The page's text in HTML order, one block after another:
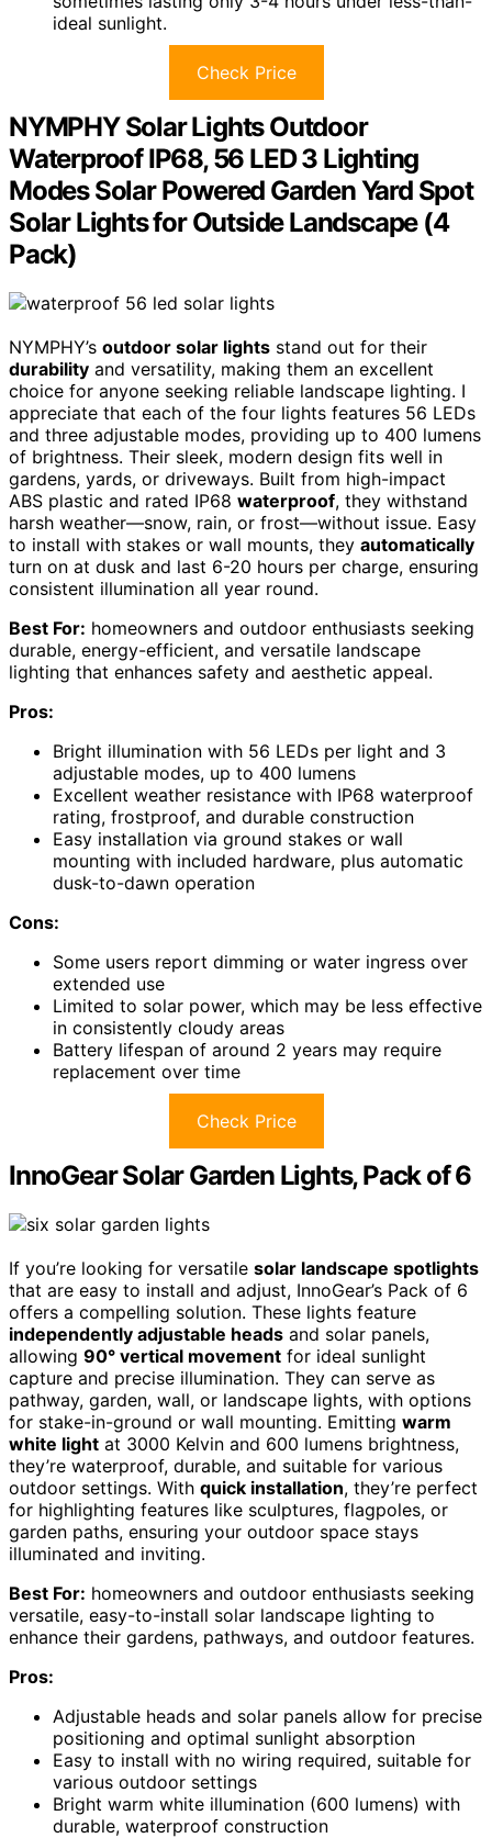
ideal sunlight.
Check Price
NYMPHY Solar Lights Outdoor
Waterproof IP68, 56 LED 3 Lighting
Modes Solar Powered Garden Yard Spot
Solar Lights for Outside Landscape (4
Pack)
NYMPHY’s outdoor solar lights stand out for their
durability and versatility, making them an excellent
choice for anyone seeking reliable landscape lighting. I
appreciate that each of the four lights features 56 LEDs
and three adjustable modes, providing up to 400 lumens
of brightness. Their sleek, modern design fits well in
gardens, yards, or driveways. Built from high-impact
ABS plastic and rated IP68 waterproof, they withstand
harsh weather—snow, rain, or frost—without issue. Easy
to install with stakes or wall mounts, they automatically
turn on at dusk and last 6-20 hours per charge, ensuring
consistent illumination all year round.
Best For: homeowners and outdoor enthusiasts seeking
durable, energy-efficient, and versatile landscape
lighting that enhances safety and aesthetic appeal.
Pros:
Bright illumination with 56 LEDs per light and 3
adjustable modes, up to 400 lumens
Excellent weather resistance with IP68 waterproof
rating, frostproof, and durable construction
Easy installation via ground stakes or wall
mounting with included hardware, plus automatic
dusk-to-dawn operation
Cons:
Some users report dimming or water ingress over
extended use
Limited to solar power, which may be less effective
in consistently cloudy areas
Battery lifespan of around 2 years may require
replacement over time
Check Price
InnoGear Solar Garden Lights, Pack of 6
If you’re looking for versatile solar landscape spotlights
that are easy to install and adjust, InnoGear’s Pack of 6
offers a compelling solution. These lights feature
independently adjustable heads and solar panels,
allowing 90° vertical movement for ideal sunlight
capture and precise illumination. They can serve as
pathway, garden, wall, or landscape lights, with options
for stake-in-ground or wall mounting. Emitting warm
white light at 3000 Kelvin and 600 lumens brightness,
they’re waterproof, durable, and suitable for various
outdoor settings. With quick installation, they’re perfect
for highlighting features like sculptures, flagpoles, or
garden paths, ensuring your outdoor space stays
illuminated and inviting.
Best For: homeowners and outdoor enthusiasts seeking
versatile, easy-to-install solar landscape lighting to
enhance their gardens, pathways, and outdoor features.
Pros:
Adjustable heads and solar panels allow for precise
positioning and optimal sunlight absorption
Easy to install with no wiring required, suitable for
various outdoor settings
Bright warm white illumination (600 lumens) with
durable, waterproof construction